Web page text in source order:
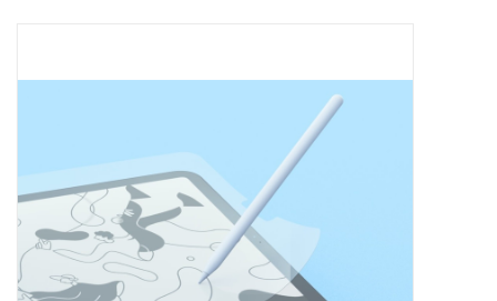
Clearance
Other